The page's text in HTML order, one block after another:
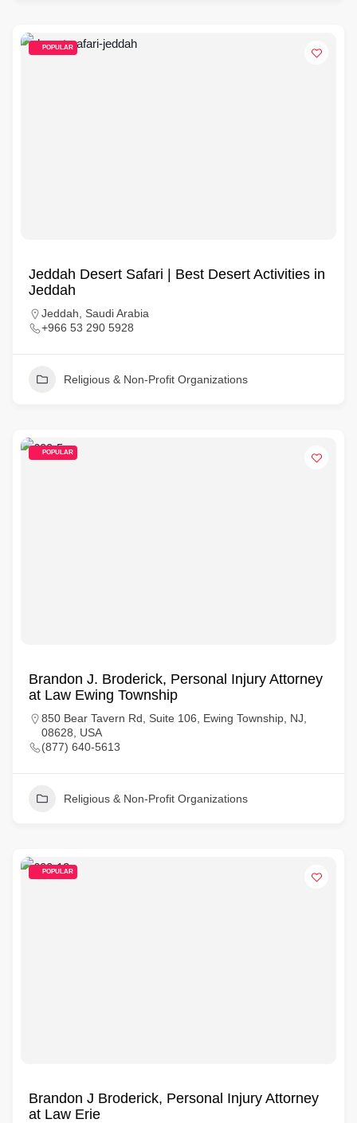
POPULAR
Jeddah Desert Safari | Best Desert Activities in
Jeddah
Jeddah, Saudi Arabia
+966 53 290 5928
Religious & Non-Profit Organizations
POPULAR
Brandon J. Broderick, Personal Injury Attorney
at Law Ewing Township
850 Bear Tavern Rd, Suite 106, Ewing Township, NJ,
08628, USA
(877) 640-5613
Religious & Non-Profit Organizations
POPULAR
Brandon J Broderick, Personal Injury Attorney
at Law Erie